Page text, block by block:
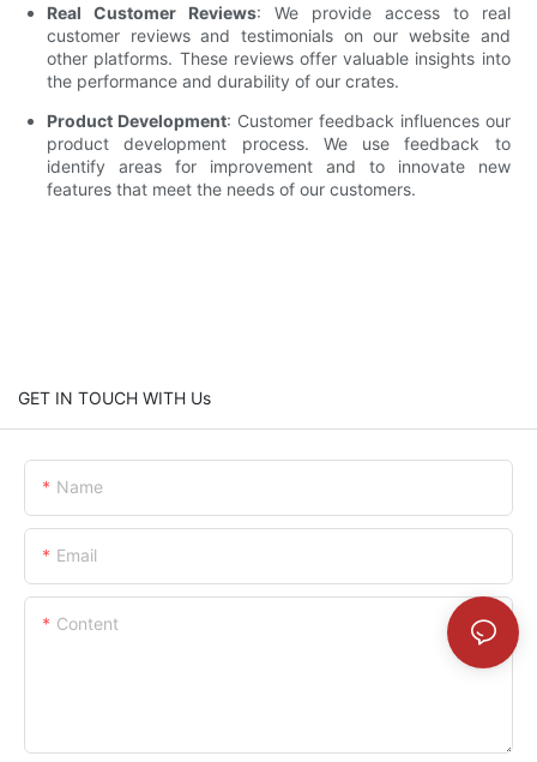
Real Customer Reviews: We provide access to real
customer reviews and testimonials on our website and
other platforms. These reviews offer valuable insights into
the performance and durability of our crates.
Product Development: Customer feedback influences our
product development process. We use feedback to
identify areas for improvement and to innovate new
features that meet the needs of our customers.
GET IN TOUCH WITH Us
Name
Email
Content